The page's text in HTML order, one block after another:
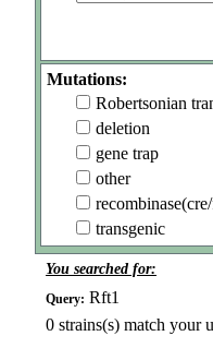
Mutations:
Robertsonian
deletion
gene trap
other
transgenic
You searched for:
Query: Rft1
0 strains(s) match your